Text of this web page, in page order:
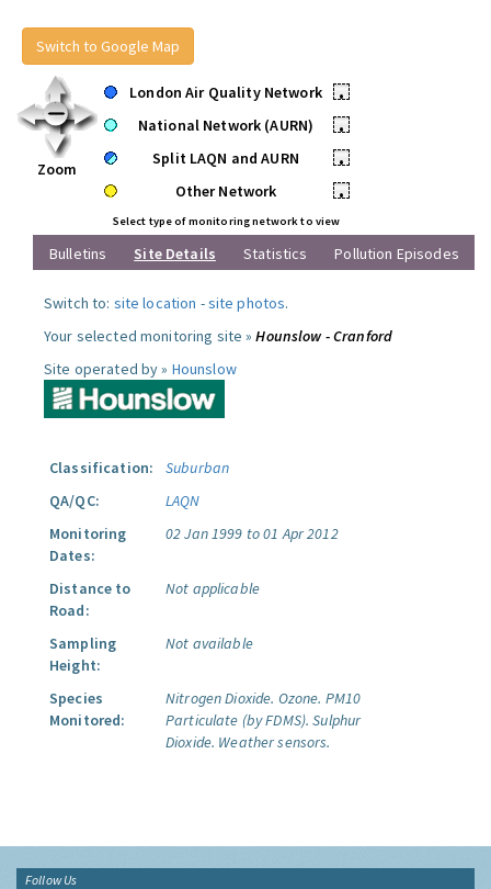
Switch to Google Map
Zoom
London Air Quality Network
•
National Network (AURN)
•
Split LAQN and AURN
•
Other Network
•
Select type of monitoring network to view
Bulletins Site Details Statistics Pollution Episodes
Switch to: site location -site photos.
Your selected monitoring site »Hounslow - Cranford
Site operated by » Hounslow
Classification:
Suburban
QA/QC:
LAQN
Monitoring
Dates:
02 Jan 1999 to 01 Apr 2012
Distance to
Road:
Not applicable
Sampling
Height:
Not available
Species
Monitored:
Nitrogen Dioxide. Ozone. PM10
Particulate (by FDMS). Sulphur
Dioxide. Weather sensors.
Follow Us